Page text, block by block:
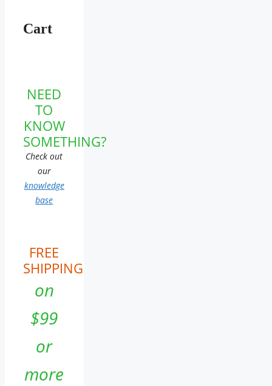
Cart
NEED
TO
KNOW
SOMETHING?
Check out
our
knowledge
base
FREE
SHIPPING
on
$99
or
more